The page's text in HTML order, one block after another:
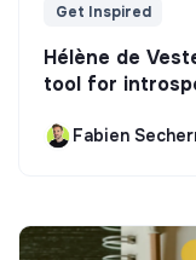
Get Inspired
Hélène de
tool for
Fabien